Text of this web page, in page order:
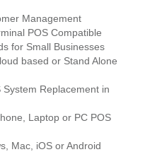
Management
POS Compatible
for Small Businesses
based or Stand Alone
Replacement in
Laptop or PC POS
Mac, iOS or Android